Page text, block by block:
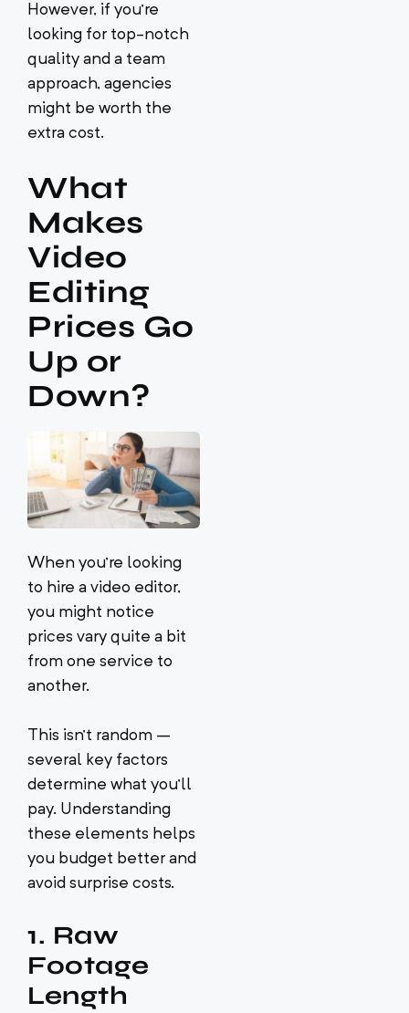
However, if you’re
looking for top-notch
quality and a team
approach, agencies
might be worth the
extra cost.
What
Makes
Video
Editing
Prices Go
Up or
Down?
When you’re looking
to hire a video editor,
you might notice
prices vary quite a bit
from one service to
another.
This isn’t random –
several key factors
determine what you’ll
pay. Understanding
these elements helps
you budget better and
avoid surprise costs.
1. Raw
Footage
Length